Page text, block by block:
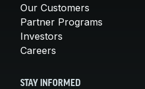
Our Customers
Partner Programs
Investors
Careers
STAY INFORMED